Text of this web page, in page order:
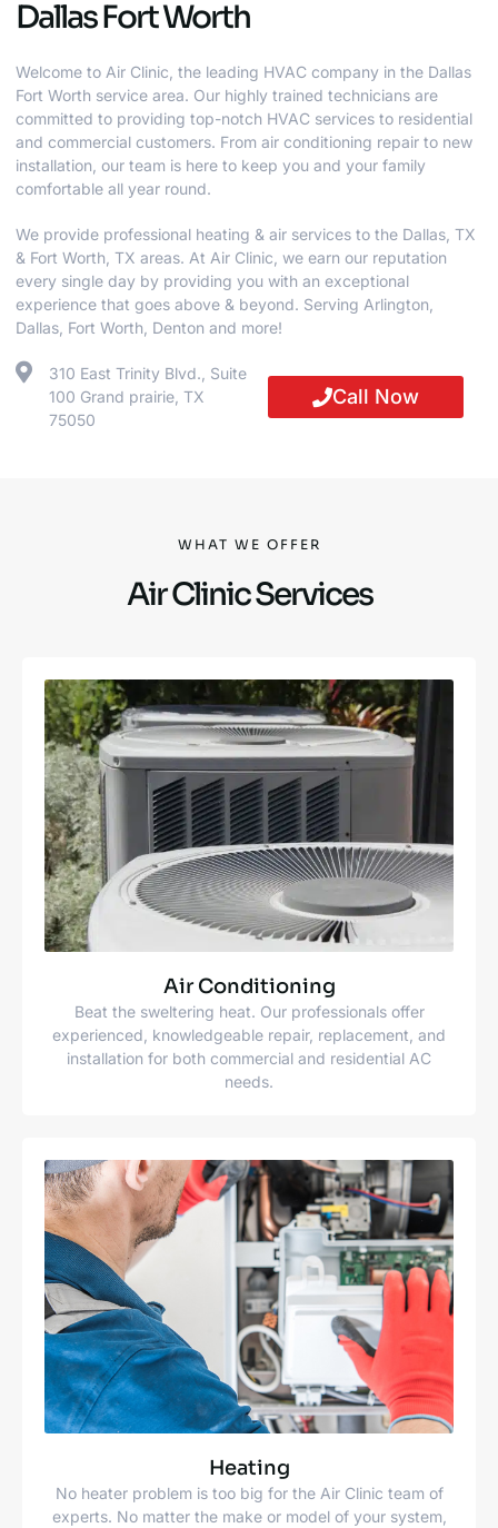
Dallas Fort Worth
Welcome to Air Clinic, the leading HVAC company in the Dallas
Fort Worth service area. Our highly trained technicians are
committed to providing top-notch HVAC services to residential
and commercial customers. From air conditioning repair to new
installation, our team is here to keep you and your family
comfortable all year round.
We provide professional heating & air services to the Dallas, TX
& Fort Worth, TX areas. At Air Clinic, we earn our reputation
every single day by providing you with an exceptional
experience that goes above & beyond. Serving Arlington,
Dallas, Fort Worth, Denton and more!
310 East Trinity Blvd., Suite
100 Grand prairie, TX
75050
Call Now
WHAT WE OFFER
Air Clinic Services
Air Conditioning
Beat the sweltering heat. Our professionals offer
experienced, knowledgeable repair, replacement, and
installation for both commercial and residential AC
needs.
Heating
No heater problem is too big for the Air Clinic team of
experts. No matter the make or model of your system,